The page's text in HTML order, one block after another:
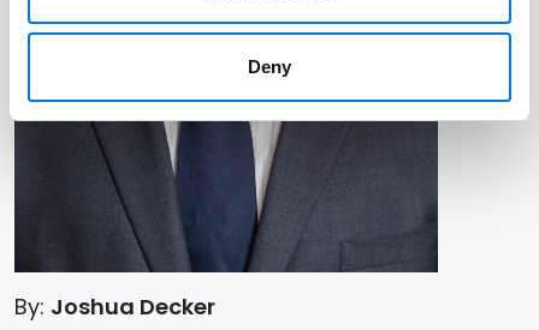
Deny
By: Joshua Decker